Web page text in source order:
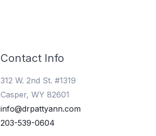
Contact Info
312 W. 2nd St. #1319
Casper, WY 82601
info@drpattyann.com
203-539-0604